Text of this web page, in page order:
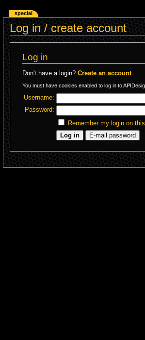
Log in / create account
Log in
Don't have a login?Create an account.
You must have cookies enabled to log in to
Username:
Password:
Remember my login on
special